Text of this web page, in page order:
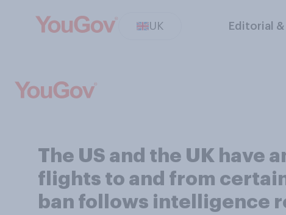
UK Editorial
The US and the UK have
flights to and from
ban follows intelligence